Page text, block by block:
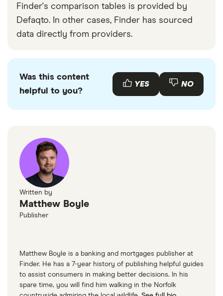
Finder's comparison tables is provided by
Defaqto. In other cases, Finder has sourced
data directly from providers.
Was this content
helpful to you?
YES NO
Written by
Matthew Boyle
Publisher
Matthew Boyle is a banking and mortgages publisher at
Finder. He has a 7-year history of publishing helpful guides
to assist consumers in making better decisions. In his
spare time, you will find him walking in the Norfolk